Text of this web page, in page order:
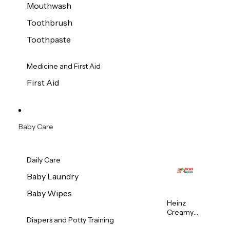
Mouthwash
Toothbrush
Toothpaste
Medicine and First Aid
First Aid
Baby Care
Daily Care
Baby Laundry
Baby Wipes
Diapers and Potty Training
Heinz
Creamy